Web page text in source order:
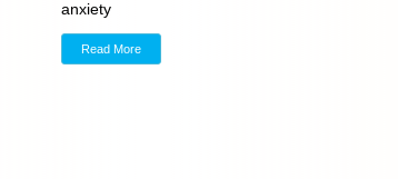
anxiety
Read More